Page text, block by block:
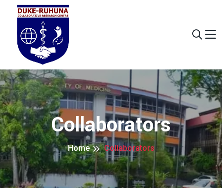
Collaborators
Home Collaborators